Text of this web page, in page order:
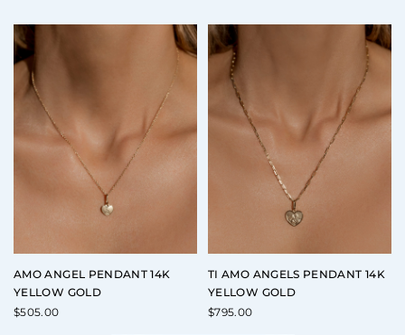
AMO ANGEL PENDANT 14K
YELLOW GOLD
$505.00
TI AMO ANGELS PENDANT 14K
YELLOW GOLD
$795.00